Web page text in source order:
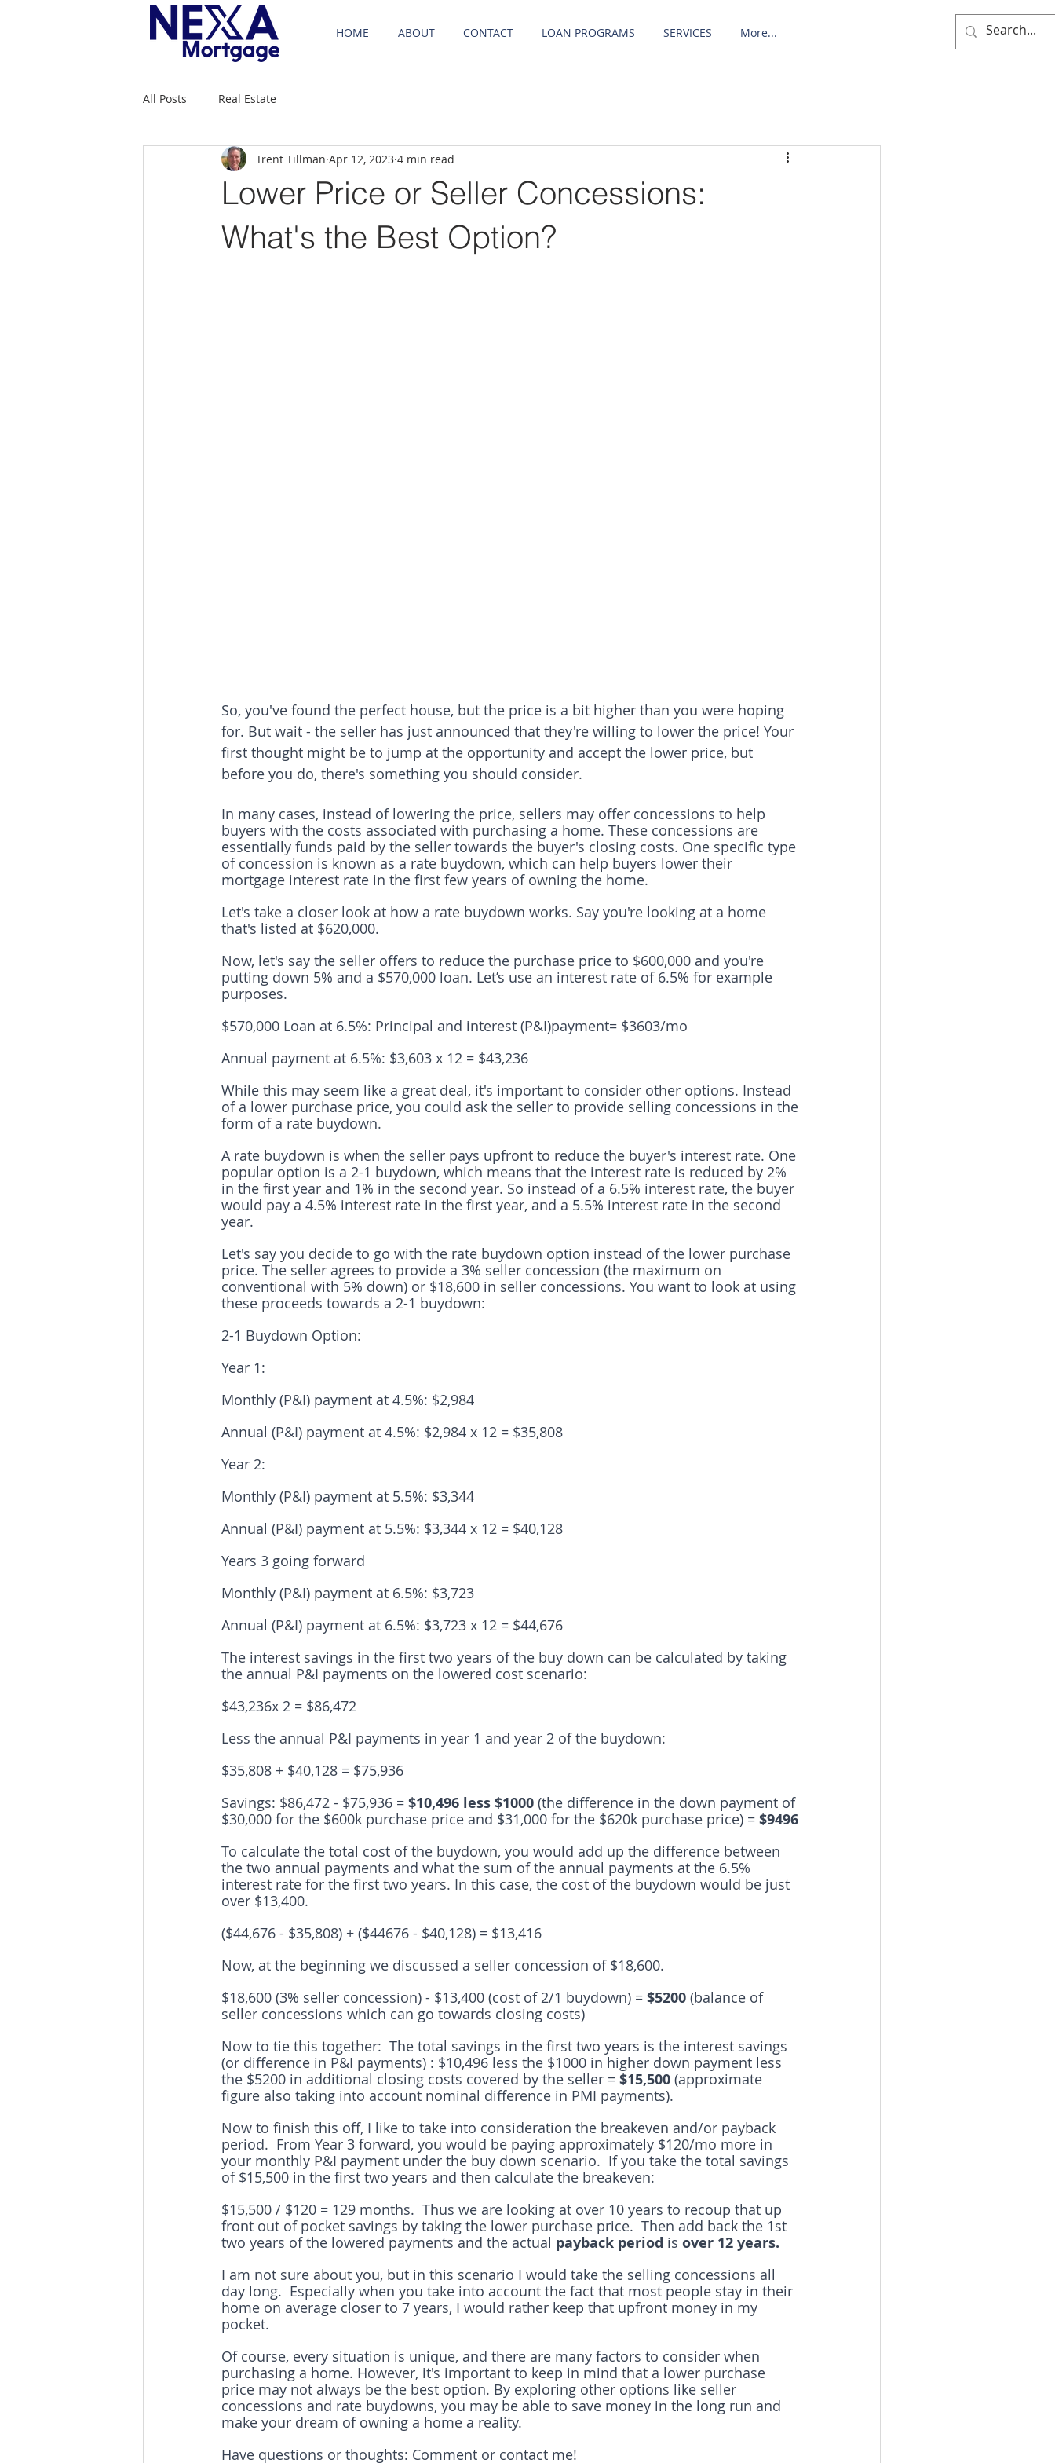
HOME ABOUT CONTACT LOAN PROGRAMS SERVICES More...
All Posts Real Estate
Lower Price or Seller Concessions:
What's the Best Option?
Trent Tillman Apr 12, 2023 4 min read
So, you've found the perfect house, but the price is a bit higher than you were hoping
for. But wait - the seller has just announced that they're willing to lower the price! Your
first thought might be to jump at the opportunity and accept the lower price, but
before you do, there's something you should consider.
In many cases, instead of lowering the price, sellers may offer concessions to help
buyers with the costs associated with purchasing a home. These concessions are
essentially funds paid by the seller towards the buyer's closing costs. One specific type
of concession is known as a rate buydown, which can help buyers lower their
mortgage interest rate in the first few years of owning the home.
Let's take a closer look at how a rate buydown works. Say you're looking at a home
that's listed at $620,000.
Now, let's say the seller offers to reduce the purchase price to $600,000 and you're
putting down 5% and a $570,000 loan. Let’s use an interest rate of 6.5% for example
purposes.
$570,000 Loan at 6.5%: Principal and interest (P&I)payment= $3603/mo
Annual payment at 6.5%: $3,603 x 12 = $43,236
While this may seem like a great deal, it's important to consider other options. Instead
of a lower purchase price, you could ask the seller to provide selling concessions in the
form of a rate buydown.
A rate buydown is when the seller pays upfront to reduce the buyer's interest rate. One
popular option is a 2-1 buydown, which means that the interest rate is reduced by 2%
in the first year and 1% in the second year. So instead of a 6.5% interest rate, the buyer
would pay a 4.5% interest rate in the first year, and a 5.5% interest rate in the second
year.
Let's say you decide to go with the rate buydown option instead of the lower purchase
price. The seller agrees to provide a 3% seller concession (the maximum on
conventional with 5% down) or $18,600 in seller concessions. You want to look at using
these proceeds towards a 2-1 buydown:
2-1 Buydown Option:
Year 1:
Monthly (P&I) payment at 4.5%: $2,984
Annual (P&I) payment at 4.5%: $2,984 x 12 = $35,808
Year 2:
Monthly (P&I) payment at 5.5%: $3,344
Annual (P&I) payment at 5.5%: $3,344 x 12 = $40,128
Years 3 going forward
Monthly (P&I) payment at 6.5%: $3,723
Annual (P&I) payment at 6.5%: $3,723 x 12 = $44,676
The interest savings in the first two years of the buy down can be calculated by taking
the annual P&I payments on the lowered cost scenario:
$43,236x 2 = $86,472
Less the annual P&I payments in year 1 and year 2 of the buydown:
$35,808 + $40,128 = $75,936
Savings: $86,472 - $75,936 = $10,496 less $1000 (the difference in the down payment of
$30,000 for the $600k purchase price and $31,000 for the $620k purchase price) = $9496
To calculate the total cost of the buydown, you would add up the difference between
the two annual payments and what the sum of the annual payments at the 6.5%
interest rate for the first two years. In this case, the cost of the buydown would be just
over $13,400.
($44,676 - $35,808) + ($44676 - $40,128) = $13,416
Now, at the beginning we discussed a seller concession of $18,600.
$18,600 (3% seller concession) - $13,400 (cost of 2/1 buydown) = $5200 (balance of
seller concessions which can go towards closing costs)
Now to tie this together:  The total savings in the first two years is the interest savings
(or difference in P&I payments) : $10,496 less the $1000 in higher down payment less
the $5200 in additional closing costs covered by the seller = $15,500 (approximate
figure also taking into account nominal difference in PMI payments).
Now to finish this off, I like to take into consideration the breakeven and/or payback
period.  From Year 3 forward, you would be paying approximately $120/mo more in
your monthly P&I payment under the buy down scenario.  If you take the total savings
of $15,500 in the first two years and then calculate the breakeven:
$15,500 / $120 = 129 months.  Thus we are looking at over 10 years to recoup that up
front out of pocket savings by taking the lower purchase price.  Then add back the 1st
two years of the lowered payments and the actual payback period is over 12 years.
I am not sure about you, but in this scenario I would take the selling concessions all
day long.  Especially when you take into account the fact that most people stay in their
home on average closer to 7 years, I would rather keep that upfront money in my
pocket.
Of course, every situation is unique, and there are many factors to consider when
purchasing a home. However, it's important to keep in mind that a lower purchase
price may not always be the best option. By exploring other options like seller
concessions and rate buydowns, you may be able to save money in the long run and
make your dream of owning a home a reality.
Have questions or thoughts: Comment or contact me!